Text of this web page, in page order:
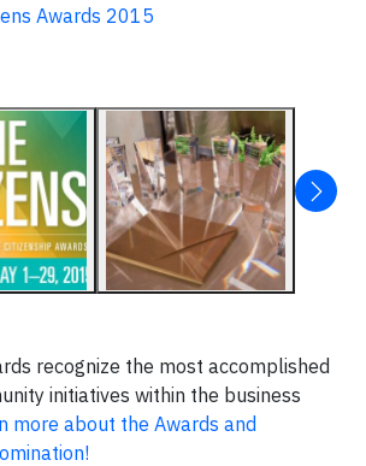
Awards 2015
recognize the most accomplished
initiatives within the business
more about the Awards and